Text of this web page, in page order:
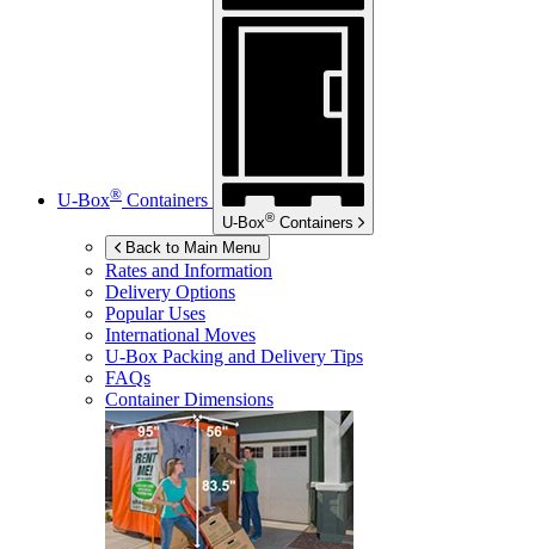
U-Box® Containers
U-Box® Containers
Back to Main Menu
Rates and Information
Delivery Options
Popular Uses
International Moves
U-Box Packing and Delivery Tips
FAQs
Container Dimensions